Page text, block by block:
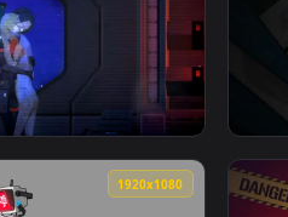
3840x2160